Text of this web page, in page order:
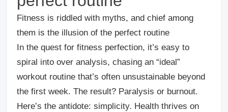
Fitness is riddled with myths, and chief among
them is the illusion of the perfect routine
In the quest for fitness perfection, it’s easy to
spiral into over analysis, chasing an “ideal”
workout routine that’s often unsustainable beyond
the first week. The result? Paralysis or burnout.
Here’s the antidote: simplicity. Health thrives on